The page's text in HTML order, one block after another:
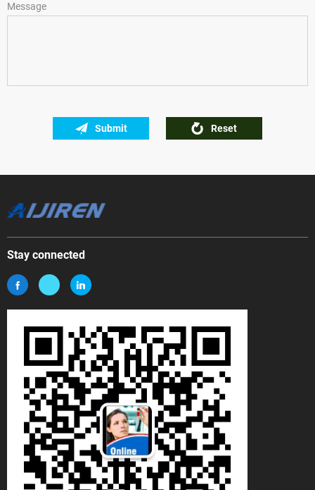
Message
Submit Reset
Stay connected